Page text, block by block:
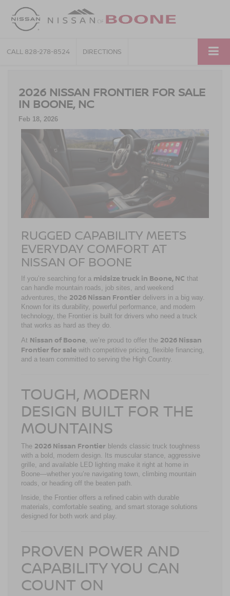
CALL 828-278-8524 DIRECTIONS
2026 NISSAN FRONTIER FOR SALE
IN BOONE, NC
Feb 18, 2026
RUGGED CAPABILITY MEETS
EVERYDAY COMFORT AT
NISSAN OF BOONE
If you’re searching for a midsize truck in Boone, NC that
can handle mountain roads, job sites, and weekend
adventures, the 2026 Nissan Frontier delivers in a big way.
Known for its durability, powerful performance, and modern
technology, the Frontier is built for drivers who need a truck
that works as hard as they do.
At Nissan of Boone, we’re proud to offer the 2026 Nissan
Frontier for sale with competitive pricing, flexible financing,
and a team committed to serving the High Country.
TOUGH, MODERN
DESIGN BUILT FOR THE
MOUNTAINS
The 2026 Nissan Frontier blends classic truck toughness
with a bold, modern design. Its muscular stance, aggressive
grille, and available LED lighting make it right at home in
Boone—whether you’re navigating town, climbing mountain
roads, or heading off the beaten path.
Inside, the Frontier offers a refined cabin with durable
materials, comfortable seating, and smart storage solutions
designed for both work and play.
PROVEN POWER AND
CAPABILITY YOU CAN
COUNT ON